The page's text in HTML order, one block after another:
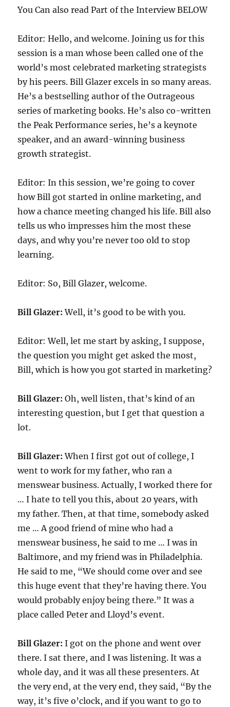
You Can also read Part of the Interview BELOW
Editor: Hello, and welcome. Joining us for this
session is a man whose been called one of the
world’s most celebrated marketing strategists
by his peers. Bill Glazer excels in so many areas.
He’s a bestselling author of the Outrageous
series of marketing books. He’s also co-written
the Peak Performance series, he’s a keynote
speaker, and an award-winning business
growth strategist.
Editor: In this session, we’re going to cover
how Bill got started in online marketing, and
how a chance meeting changed his life. Bill also
tells us who impresses him the most these
days, and why you’re never too old to stop
learning.
Editor: So, Bill Glazer, welcome.
Bill Glazer:Well, it’s good to be with you.
Editor: Well, let me start by asking, I suppose,
the question you might get asked the most,
Bill, which is how you got started in marketing?
Bill Glazer:Oh, well listen, that’s kind of an
interesting question, but I get that question a
lot.
Bill Glazer:When I first got out of college, I
went to work for my father, who ran a
menswear business. Actually, I worked there for
… I hate to tell you this, about 20 years, with
my father. Then, at that time, somebody asked
me … A good friend of mine who had a
menswear business, he said to me … I was in
Baltimore, and my friend was in Philadelphia.
He said to me, “We should come over and see
this huge event that they’re having there. You
would probably enjoy being there.” It was a
place called Peter and Lloyd’s event.
Bill Glazer:I got on the phone and went over
there. I sat there, and I was listening. It was a
whole day, and it was all these presenters. At
the very end, at the very end, they said, “By the
way, it’s five o’clock, and if you want to go to